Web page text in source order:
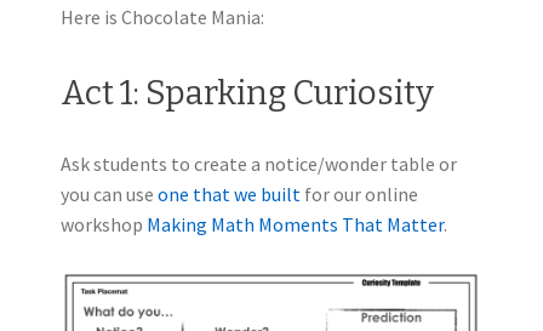
Here is Chocolate Mania:
Act 1: Sparking Curiosity
Ask students to create a notice/wonder table or
you can use one that we built for our online
workshop Making Math Moments That Matter.